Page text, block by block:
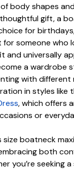
body shapes
gift, a
for
someone who
universally
a wardrobe
with different
in styles like
, which offers
or
boatneck
both
you’re seeking